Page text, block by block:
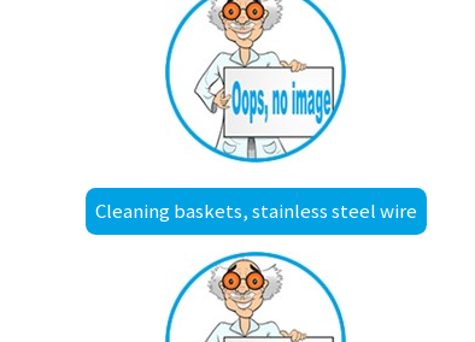
Cleaning baskets, stainless steel wire